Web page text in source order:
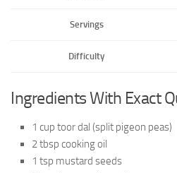
Servings
Difficulty
Ingredients With Exact
1 cup toor dal (split pigeon peas)
2 tbsp cooking oil
1 tsp mustard seeds